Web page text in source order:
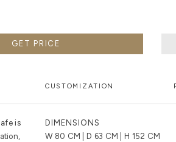
GET PRICE
CUSTOMIZATION
is
DIMENSIONS
W 80 CM | D 63 CM | H 152 CM